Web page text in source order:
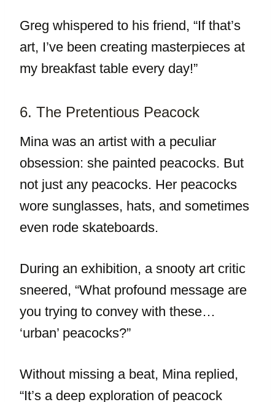
Greg whispered to his friend, “If that’s
art, I’ve been creating masterpieces at
my breakfast table every day!”
6. The Pretentious Peacock
Mina was an artist with a peculiar
obsession: she painted peacocks. But
not just any peacocks. Her peacocks
wore sunglasses, hats, and sometimes
even rode skateboards.
During an exhibition, a snooty art critic
sneered, “What profound message are
you trying to convey with these…
‘urban’ peacocks?”
Without missing a beat, Mina replied,
“It’s a deep exploration of peacock